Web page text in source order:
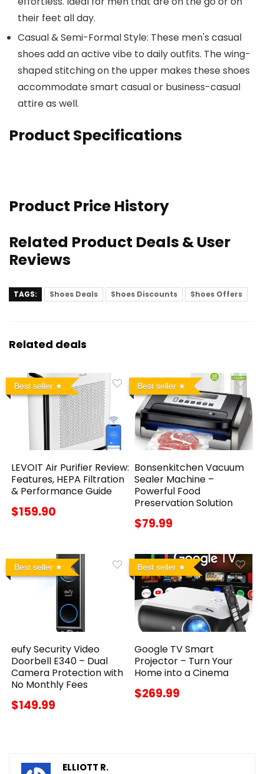
their feet all day.
Casual & Semi-Formal Style: These men's casual
shoes add an active vibe to daily outfits. The wing-
shaped stitching on the upper makes these shoes
accommodate smart casual or business-casual
attire as well.
Product Specifications
Product Price History
Related Product Deals & User
Reviews
TAGS: Shoes Deals Shoes Discounts Shoes Offers
Related deals
Best seller
LEVOIT Air Purifier Review:
Features, HEPA Filtration
& Performance Guide
$159.90
Best seller
Bonsenkitchen Vacuum
Sealer Machine –
Powerful Food
Preservation Solution
$79.99
Best seller
eufy Security Video
Doorbell E340 – Dual
Camera Protection with
No Monthly Fees
$149.99
Best seller
Google TV Smart
Projector – Turn Your
Home into a Cinema
$269.99
ELLIOTT R.